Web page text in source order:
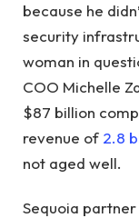
because he
security
woman in
COO Michelle
$87 billion
revenue of 2.8
not aged well.
Sequoia